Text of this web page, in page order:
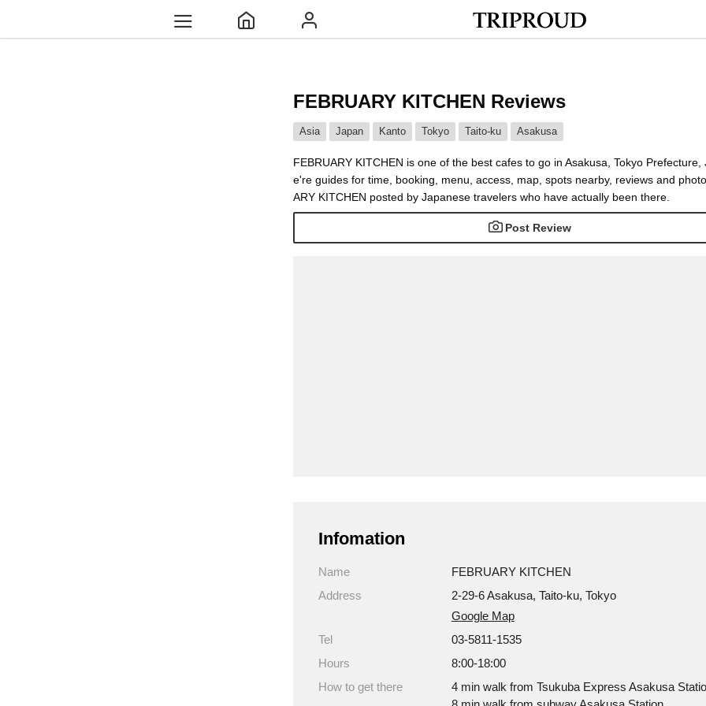
FEBRUARY KITCHEN Reviews
Asia Japan Kanto Tokyo Taito-ku Asakusa
FEBRUARY KITCHEN is one of the best cafes to go in Asakusa, Tokyo
e're guides for time, booking, menu, access, map, spots nearby, reviews and
ARY KITCHEN posted by Japanese travelers who have actually been there.
Post Review
Infomation
Name
FEBRUARY KITCHEN
Address
2-29-6 Asakusa, Taito-ku, Tokyo
Google Map
Tel
03-5811-1535
Hours
8:00-18:00
How to get there
4 min walk from Tsukuba Express Asakusa